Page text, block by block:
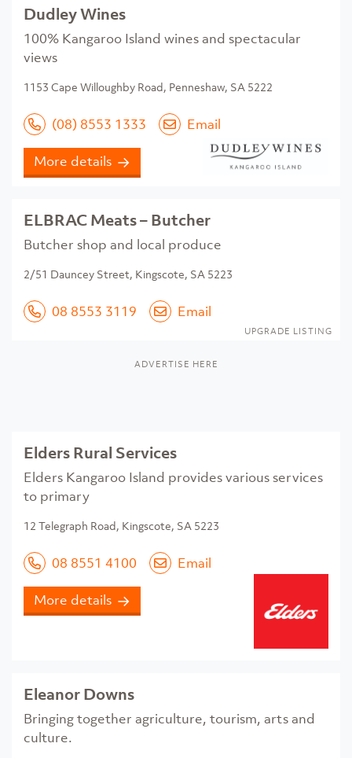
Dudley Wines
100% Kangaroo Island wines and spectacular
views
1153 Cape Willoughby Road, Penneshaw, SA 5222
(08) 8553 1333 Email
More details
ELBRAC Meats – Butcher
Butcher shop and local produce
2/51 Dauncey Street, Kingscote, SA 5223
08 8553 3119 Email
UPGRADE LISTING
ADVERTISE HERE
Elders Rural Services
Elders Kangaroo Island provides various services
to primary
12 Telegraph Road, Kingscote, SA 5223
08 8551 4100 Email
More details
Eleanor Downs
Bringing together agriculture, tourism, arts and
culture.